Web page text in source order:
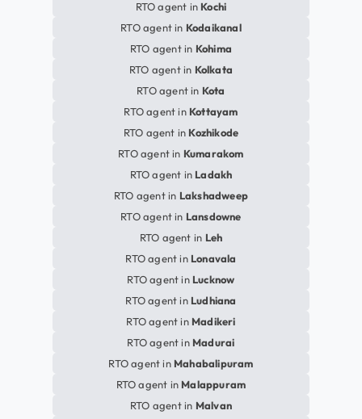
RTO agent in Kochi
RTO agent in Kodaikanal
RTO agent in Kohima
RTO agent in Kolkata
RTO agent in Kota
RTO agent in Kottayam
RTO agent in Kozhikode
RTO agent in Kumarakom
RTO agent in Ladakh
RTO agent in Lakshadweep
RTO agent in Lansdowne
RTO agent in Leh
RTO agent in Lonavala
RTO agent in Lucknow
RTO agent in Ludhiana
RTO agent in Madikeri
RTO agent in Madurai
RTO agent in Mahabalipuram
RTO agent in Malappuram
RTO agent in Malvan